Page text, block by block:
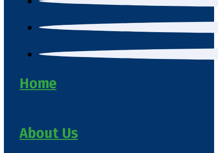
Home
About Us